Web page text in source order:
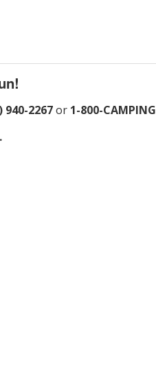
940-2267or 1-800-CAMPING